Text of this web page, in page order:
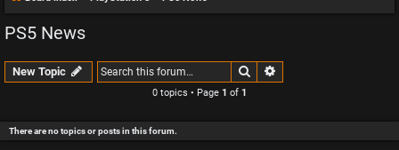
PS5 News
New Topic Search
0 topics • Page 1 of 1
There are no topics or posts in this forum.